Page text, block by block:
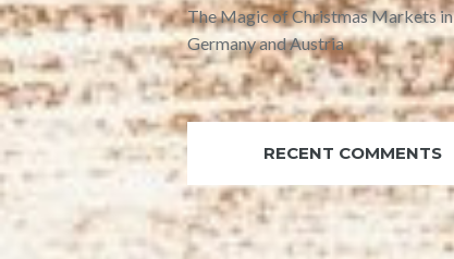
The Magic of Christmas Markets in
Germany and Austria
RECENT COMMENTS